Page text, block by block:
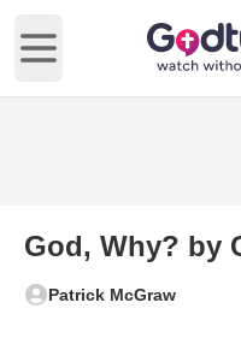
Open main menu
God, Why? by
Patrick McGraw